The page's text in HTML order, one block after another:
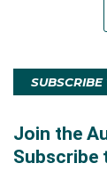
SUBSCRIBE